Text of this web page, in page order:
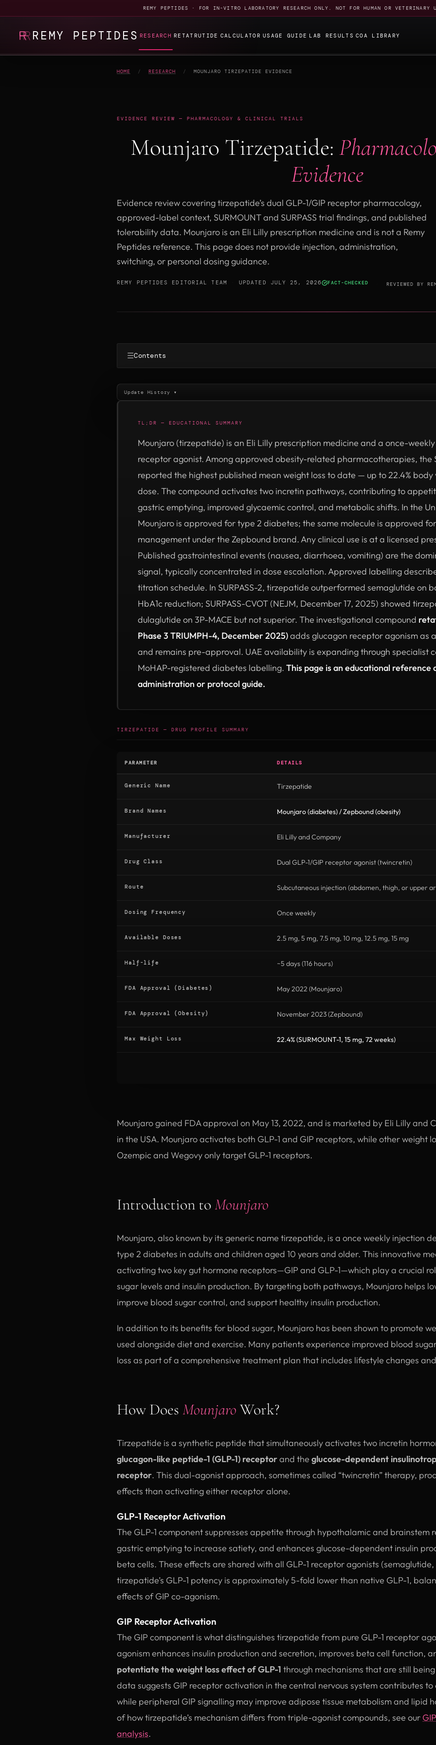
REMY PEPTIDES · FOR IN-VITRO LABORATORY RESEARCH ONLY. NOT FOR HUMAN OR VETERINARY
REMY PEPTIDES RESEARCH RETATRUTIDE CALCULATOR USAGE GUIDE LAB RESULTS COA LIBRARY
HOME / RESEARCH / MOUNJARO TIRZEPATIDE EVIDENCE
EVIDENCE REVIEW — PHARMACOLOGY & CLINICAL TRIALS
Mounjaro Tirzepatide:
Evidence
Evidence review covering tirzepatide’s dual GLP-1/GIP receptor pharmacology,
approved-label context, SURMOUNT and SURPASS trial findings, and published
tolerability data. Mounjaro is an Eli Lilly prescription medicine and is not a Remy
Peptides reference. This page does not provide injection, administration,
switching, or personal dosing guidance.
REMY PEPTIDES EDITORIAL TEAM UPDATED JULY 25, 2026 FACT-CHECKED REVIEWED BY
☰Contents
Update History ▾
TL;DR — EDUCATIONAL SUMMARY
Mounjaro (tirzepatide) is an Eli Lilly prescription medicine and a once-weekly
receptor agonist. Among approved obesity-related pharmacotherapies, the
reported the highest published mean weight loss to date — up to 22.4% body
dose. The compound activates two incretin pathways, contributing to
gastric emptying, improved glycaemic control, and metabolic shifts. In the
Mounjaro is approved for type 2 diabetes; the same molecule is approved
management under the Zepbound brand. Any clinical use is at a licensed
Published gastrointestinal events (nausea, diarrhoea, vomiting) are the
signal, typically concentrated in dose escalation. Approved labelling
titration schedule. In SURPASS-2, tirzepatide outperformed semaglutide on
HbA1c reduction; SURPASS-CVOT (NEJM, December 17, 2025) showed
dulaglutide on 3P-MACE but not superior. The investigational compound
Phase 3 TRIUMPH-4, December 2025)adds glucagon receptor agonism as
and remains pre-approval. UAE availability is expanding through specialist
MoHAP-registered diabetes labelling. This page is an educational reference
administration or protocol guide.
TIRZEPATIDE — DRUG PROFILE SUMMARY
PARAMETER DETAILS
Generic Name Tirzepatide
Brand Names Mounjaro (diabetes) / Zepbound (obesity)
Manufacturer Eli Lilly and Company
Drug Class Dual GLP-1/GIP receptor agonist (twincretin)
Route Subcutaneous injection (abdomen, thigh, or upper
Dosing Frequency Once weekly
Available Doses 2.5 mg, 5 mg, 7.5 mg, 10 mg, 12.5 mg, 15 mg
Half-life ~5 days (116 hours)
FDA Approval (Diabetes) May 2022 (Mounjaro)
FDA Approval (Obesity) November 2023 (Zepbound)
Max Weight Loss 22.4% (SURMOUNT-1, 15 mg, 72 weeks)
Mounjaro gained FDA approval on May 13, 2022, and is marketed by Eli Lilly and
in the USA. Mounjaro activates both GLP-1 and GIP receptors, while other weight
Ozempic and Wegovy only target GLP-1 receptors.
Introduction to Mounjaro
Mounjaro, also known by its generic name tirzepatide, is a once weekly injection
type 2 diabetes in adults and children aged 10 years and older. This innovative
activating two key gut hormone receptors—GIP and GLP-1—which play a crucial
sugar levels and insulin production. By targeting both pathways, Mounjaro helps
improve blood sugar control, and support healthy insulin production.
In addition to its benefits for blood sugar, Mounjaro has been shown to promote
used alongside diet and exercise. Many patients experience improved blood
loss as part of a comprehensive treatment plan that includes lifestyle changes
How Does Mounjaro Work?
Tirzepatide is a synthetic peptide that simultaneously activates two incretin
glucagon-like peptide-1 (GLP-1) receptorand the glucose-dependent
receptor. This dual-agonist approach, sometimes called “twincretin” therapy,
effects than activating either receptor alone.
GLP-1 Receptor Activation
The GLP-1 component suppresses appetite through hypothalamic and brainstem
gastric emptying to increase satiety, and enhances glucose-dependent insulin
beta cells. These effects are shared with all GLP-1 receptor agonists
tirzepatide’s GLP-1 potency is approximately 5-fold lower than native GLP-1,
effects of GIP co-agonism.
GIP Receptor Activation
The GIP component is what distinguishes tirzepatide from pure GLP-1 receptor
agonism enhances insulin production and secretion, improves beta cell function,
potentiate the weight loss effect of GLP-1 through mechanisms that are still
data suggests GIP receptor activation in the central nervous system contributes
while peripheral GIP signalling may improve adipose tissue metabolism and lipid
of how tirzepatide’s mechanism differs from triple-agonist compounds, see our
analysis.